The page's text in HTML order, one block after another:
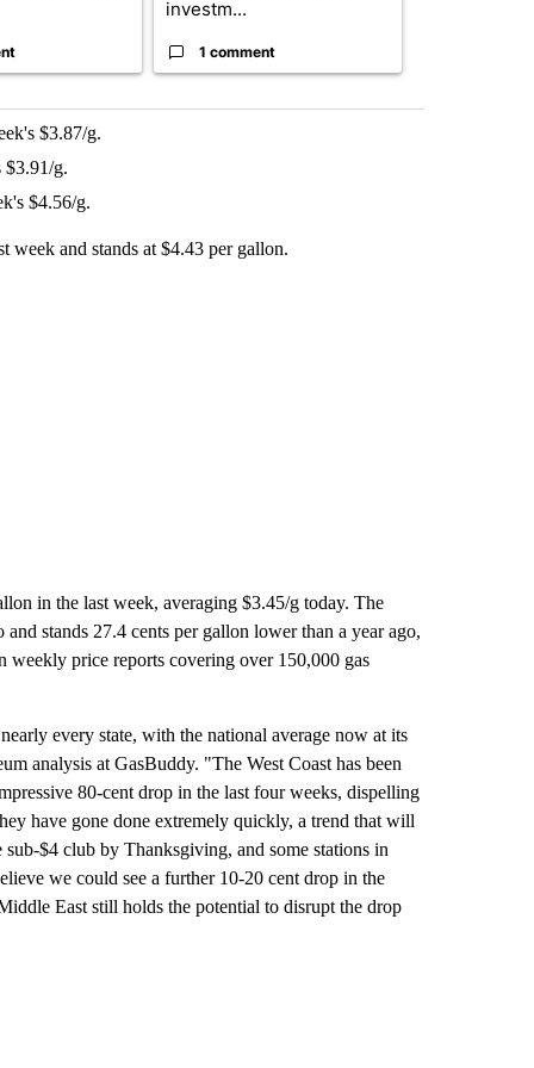
investm...
1 comment
$3.87/g.
$3.91/g.
$4.56/g.
week and stands at $4.43 per gallon.
in the last week, averaging $3.45/g today. The
stands 27.4 cents per gallon lower than a year ago,
price reports covering over 150,000 gas
every state, with the national average now at its
analysis at GasBuddy. "The West Coast has been
80-cent drop in the last four weeks, dispelling
have gone done extremely quickly, a trend that will
$4 club by Thanksgiving, and some stations in
we could see a further 10-20 cent drop in the
East still holds the potential to disrupt the drop